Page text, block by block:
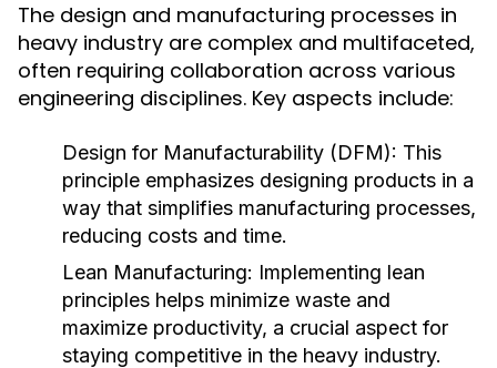
The design and manufacturing processes in
heavy industry are complex and multifaceted,
often requiring collaboration across various
engineering disciplines. Key aspects include:
Design for Manufacturability (DFM): This
principle emphasizes designing products in a
way that simplifies manufacturing processes,
reducing costs and time.
Lean Manufacturing: Implementing lean
principles helps minimize waste and
maximize productivity, a crucial aspect for
staying competitive in the heavy industry.